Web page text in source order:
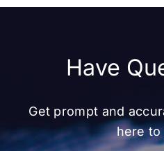
Have
Get prompt and
here to